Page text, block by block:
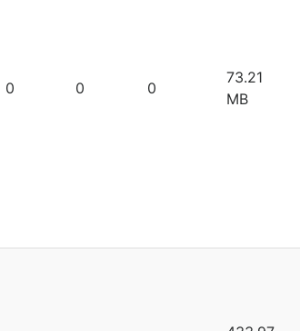
0 0 0
73.21
MB